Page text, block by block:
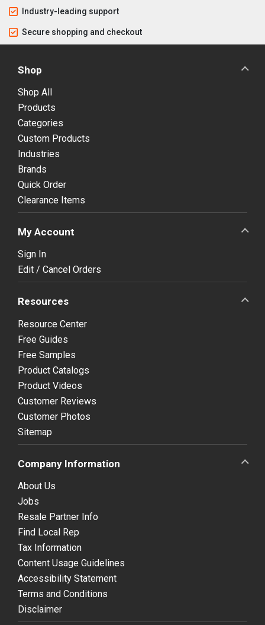
Industry-leading support
Secure shopping and checkout
Shop
Shop All
Products
Categories
Custom Products
Industries
Brands
Quick Order
Clearance Items
My Account
Sign In
Edit / Cancel Orders
Resources
Resource Center
Free Guides
Free Samples
Product Catalogs
Product Videos
Customer Reviews
Customer Photos
Sitemap
Company Information
About Us
Jobs
Resale Partner Info
Find Local Rep
Tax Information
Content Usage Guidelines
Accessibility Statement
Terms and Conditions
Disclaimer